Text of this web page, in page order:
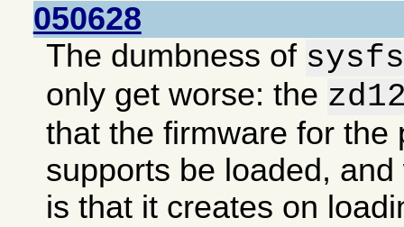
050628
The dumbness of
only get worse: the
that the firmware for the
supports be loaded,
is that it creates on